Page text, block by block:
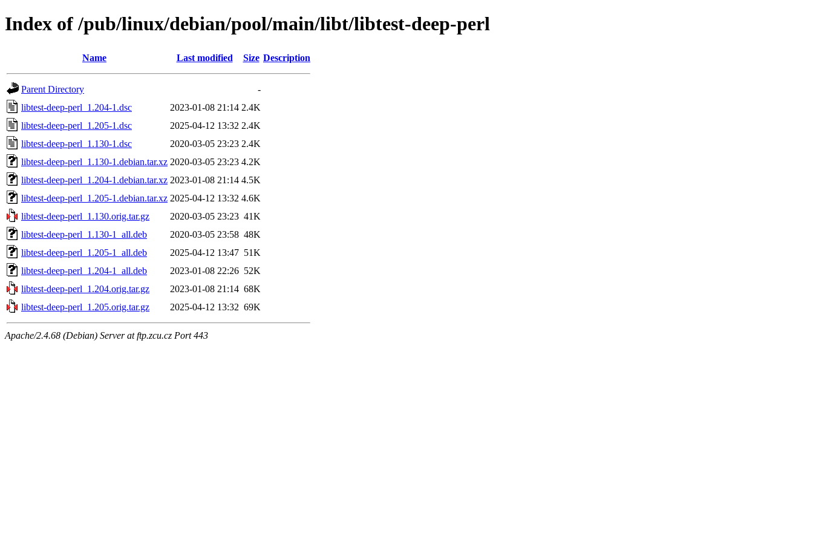
Index of /pub/linux/debian/pool/main/libt/libtest-deep-perl
Name Last modified Size Description
Parent Directory
-
libtest-deep-perl_1.204-1.dsc
2023-01-08 21:14 2.4K
libtest-deep-perl_1.205-1.dsc
2025-04-12 13:32 2.4K
libtest-deep-perl_1.130-1.dsc
2020-03-05 23:23 2.4K
libtest-deep-perl_1.130-1.debian.tar.xz 2020-03-05 23:23 4.2K
libtest-deep-perl_1.204-1.debian.tar.xz 2023-01-08 21:14 4.5K
libtest-deep-perl_1.205-1.debian.tar.xz 2025-04-12 13:32 4.6K
libtest-deep-perl_1.130.orig.tar.gz
2020-03-05 23:23 41K
libtest-deep-perl_1.130-1_all.deb
2020-03-05 23:58 48K
libtest-deep-perl_1.205-1_all.deb
2025-04-12 13:47 51K
libtest-deep-perl_1.204-1_all.deb
2023-01-08 22:26 52K
libtest-deep-perl_1.204.orig.tar.gz
2023-01-08 21:14 68K
libtest-deep-perl_1.205.orig.tar.gz
2025-04-12 13:32 69K
Apache/2.4.68 (Debian) Server at ftp.zcu.cz Port 443